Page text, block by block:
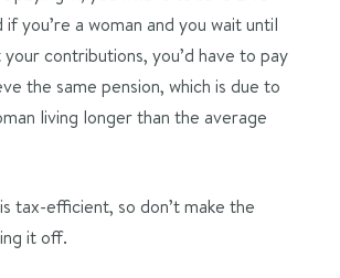
you’re a woman and you wait until
contributions, you’d have to pay
the same pension, which is due to
living longer than the average
tax-efficient, so don’t make the
it off.